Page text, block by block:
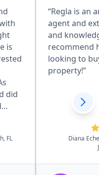
did
FL
“Regla is an
agent and
and
recommend
looking to
property!”
Diana